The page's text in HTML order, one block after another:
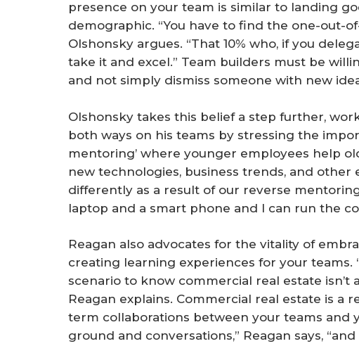
presence on your team is similar to landing
demographic. “You have to find the one-out-
Olshonsky argues. “That 10% who, if you
take it and excel.” Team builders must be
and not simply dismiss someone with new
Olshonsky takes this belief a step further,
both ways on his teams by stressing the
mentoring’ where younger employees help
new technologies, business trends, and other
differently as a result of our reverse
laptop and a smart phone and I can run the
Reagan also advocates for the vitality of
creating learning experiences for your teams.
scenario to know commercial real estate isn’t
Reagan explains. Commercial real estate is a
term collaborations between your teams and
ground and conversations,” Reagan says,